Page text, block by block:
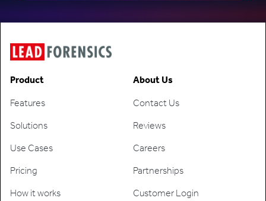
Product
Features
Solutions
Use Cases
Pricing
How it works
About Us
Contact Us
Reviews
Careers
Partnerships
Customer Login